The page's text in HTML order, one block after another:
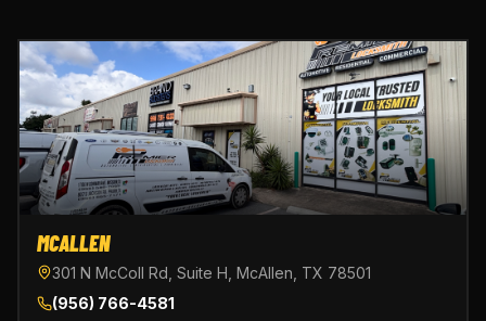
MCALLEN
301 N McColl Rd, Suite H, McAllen, TX 78501
(956) 766-4581